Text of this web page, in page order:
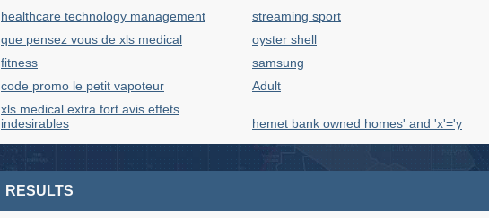
healthcare technology management streaming sport
que pensez vous de xls medical
oyster shell
fitness
samsung
code promo le petit vapoteur
Adult
xls medical extra fort avis effets
indesirables
hemet bank owned homes' and 'x'='y
RESULTS